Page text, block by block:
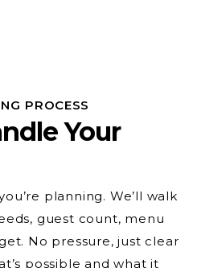
PROCESS
Your
planning. We’ll walk
guest count, menu
No pressure, just clear
possible and what it